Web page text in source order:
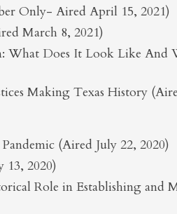
Only- Aired April 15, 2021)
March 8, 2021)
What Does It Look Like
Making Texas History
(Aired July 22, 2020)
2020)
Role in Establishing and